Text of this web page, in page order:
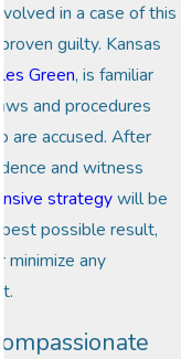
in a case of this
guilty. Kansas
Green, is familiar
and procedures
are accused. After
and witness
strategywill be
best possible result,
minimize any